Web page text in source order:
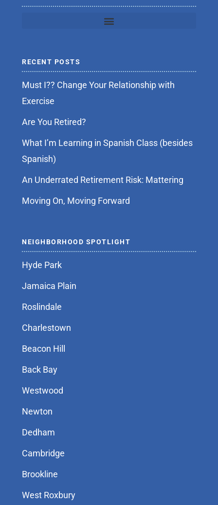
RECENT POSTS
Must I?? Change Your Relationship with
Exercise
Are You Retired?
What I’m Learning in Spanish Class (besides
Spanish)
An Underrated Retirement Risk: Mattering
Moving On, Moving Forward
NEIGHBORHOOD SPOTLIGHT
Hyde Park
Jamaica Plain
Roslindale
Charlestown
Beacon Hill
Back Bay
Westwood
Newton
Dedham
Cambridge
Brookline
West Roxbury